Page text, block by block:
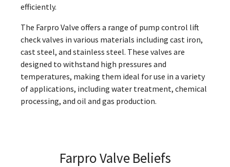
efficiently.
The Farpro Valve offers a range of pump control lift
check valves in various materials including cast iron,
cast steel, and stainless steel. These valves are
designed to withstand high pressures and
temperatures, making them ideal for use in a variety
of applications, including water treatment, chemical
processing, and oil and gas production.
Farpro Valve Beliefs